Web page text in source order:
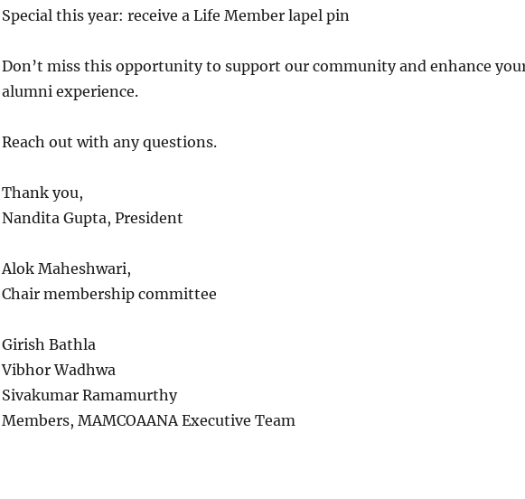
⁠Special this year: receive a Life Member lapel pin
Don’t miss this opportunity to support our community and enhance
alumni experience.
Reach out with any questions.
Thank you,
Nandita Gupta, President
Alok Maheshwari,
Chair membership committee
Girish Bathla
Vibhor Wadhwa
Sivakumar Ramamurthy
Members, MAMCOAANA Executive Team